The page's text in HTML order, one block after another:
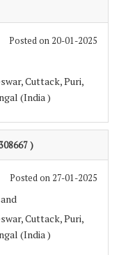
Posted on 20-01-2025
Cuttack, Puri,
(India )
)
Posted on 27-01-2025
Cuttack, Puri,
(India )